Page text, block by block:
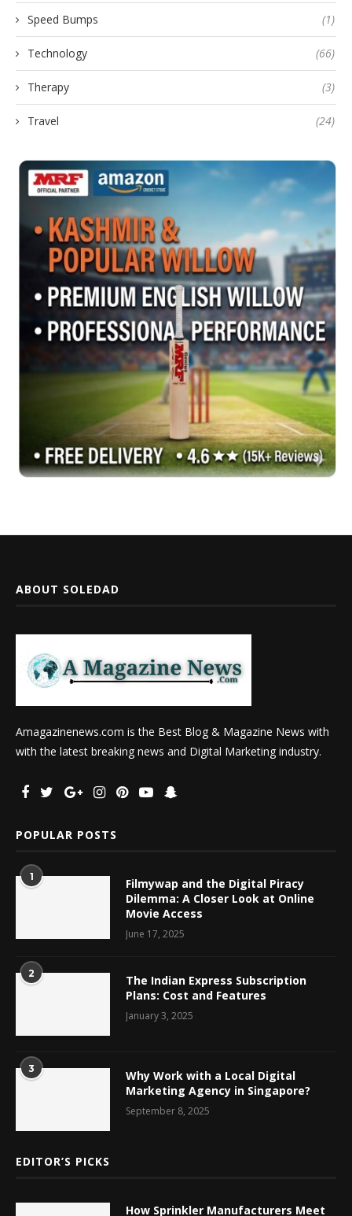
Speed Bumps (1)
Technology (66)
Therapy (3)
Travel (24)
ABOUT SOLEDAD
Amagazinenews.com is the Best Blog & Magazine News with
with the latest breaking news and Digital Marketing industry.
POPULAR POSTS
1
Filmywap and the Digital Piracy
Dilemma: A Closer Look at Online
Movie Access
June 17, 2025
2
The Indian Express Subscription
Plans: Cost and Features
January 3, 2025
3
Why Work with a Local Digital
Marketing Agency in Singapore?
September 8, 2025
EDITOR’S PICKS
How Sprinkler Manufacturers Meet